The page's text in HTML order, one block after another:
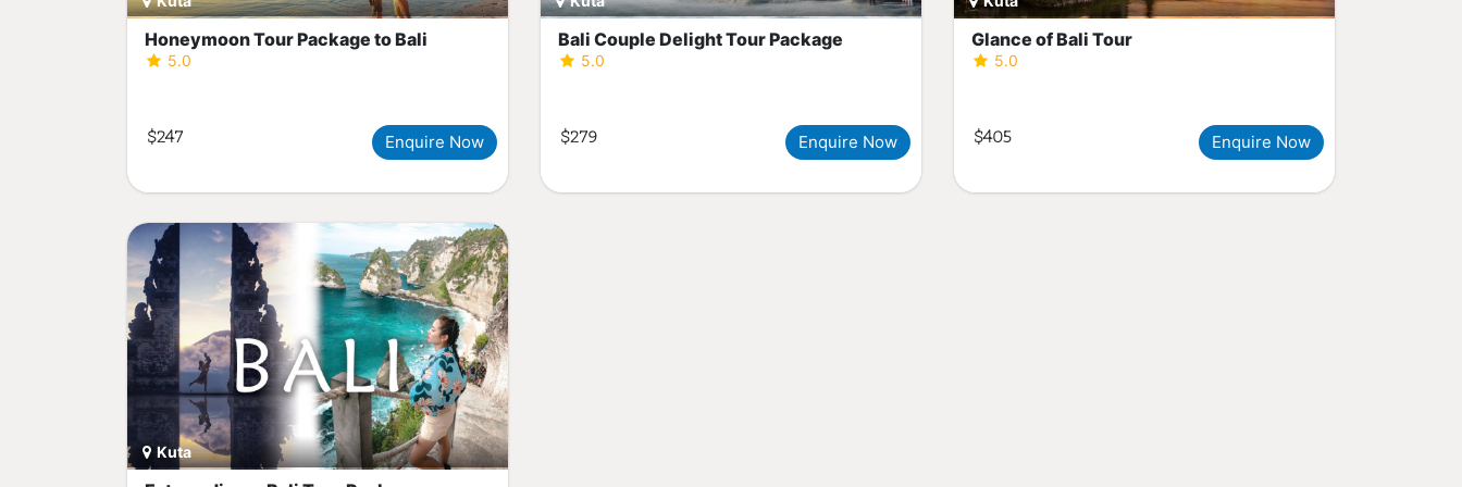
Honeymoon Tour Package to Bali
5.0
$247 Enquire Now
Bali Couple Delight Tour Package
5.0
$279 Enquire Now
Glance of Bali Tour
5.0
$405 Enquire Now
Kuta